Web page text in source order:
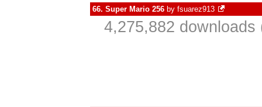
66. Super Mario 256 by fsuarez913
4,275,882 downloads